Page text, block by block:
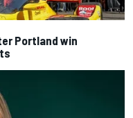
Portland win